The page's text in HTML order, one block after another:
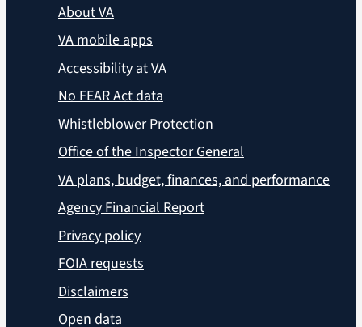
About VA
VA mobile apps
Accessibility at VA
No FEAR Act data
Whistleblower Protection
Office of the Inspector General
VA plans, budget, finances, and performance
Agency Financial Report
Privacy policy
FOIA requests
Disclaimers
Open data